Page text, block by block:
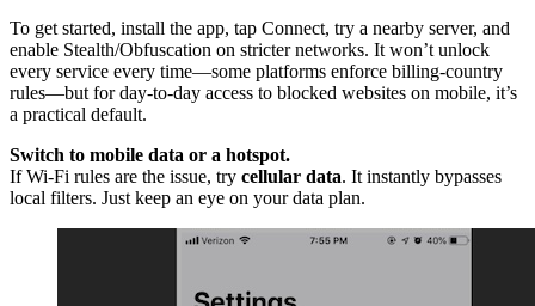
To get started, install the app, tap Connect, try a nearby server, and
enable Stealth/Obfuscation on stricter networks. It won’t unlock
every service every time—some platforms enforce billing-country
rules—but for day-to-day access to blocked websites on mobile, it’s
a practical default.
Switch to mobile data or a hotspot.
If Wi-Fi rules are the issue, try cellular data. It instantly bypasses
local filters. Just keep an eye on your data plan.